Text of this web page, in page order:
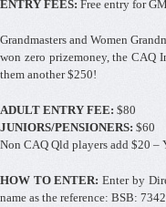
ENTRY FEES: Free entry for
Grandmasters and Women
won zero prizemoney, the CAQ
them another $250!
ADULT ENTRY FEE: $80
JUNIORS/PENSIONERS: $60
Non CAQ Qld players add $20 –
HOW TO ENTER: Enter by
name as the reference: BSB: